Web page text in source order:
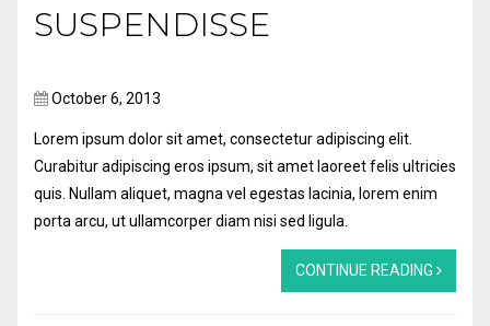
SUSPENDISSE
October 6, 2013
Lorem ipsum dolor sit amet, consectetur adipiscing elit.
Curabitur adipiscing eros ipsum, sit amet laoreet felis ultricies
quis. Nullam aliquet, magna vel egestas lacinia, lorem enim
porta arcu, ut ullamcorper diam nisi sed ligula.
CONTINUE READING